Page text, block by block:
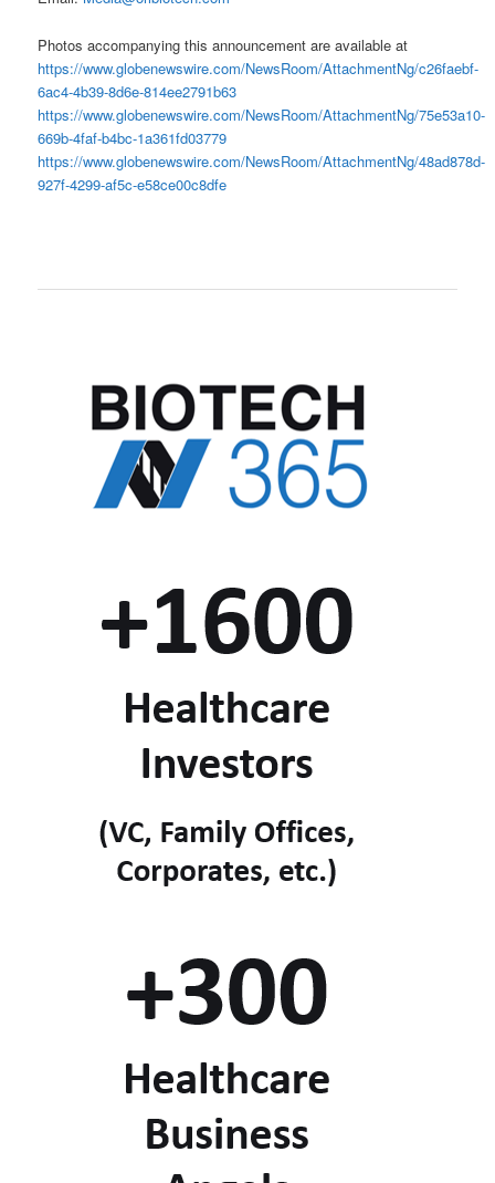
Photos accompanying this announcement are available at
https://www.globenewswire.com/NewsRoom/AttachmentNg/c26faebf-
6ac4-4b39-8d6e-814ee2791b63
https://www.globenewswire.com/NewsRoom/AttachmentNg/75e53a10-
669b-4faf-b4bc-1a361fd03779
https://www.globenewswire.com/NewsRoom/AttachmentNg/48ad878d-
927f-4299-af5c-e58ce00c8dfe